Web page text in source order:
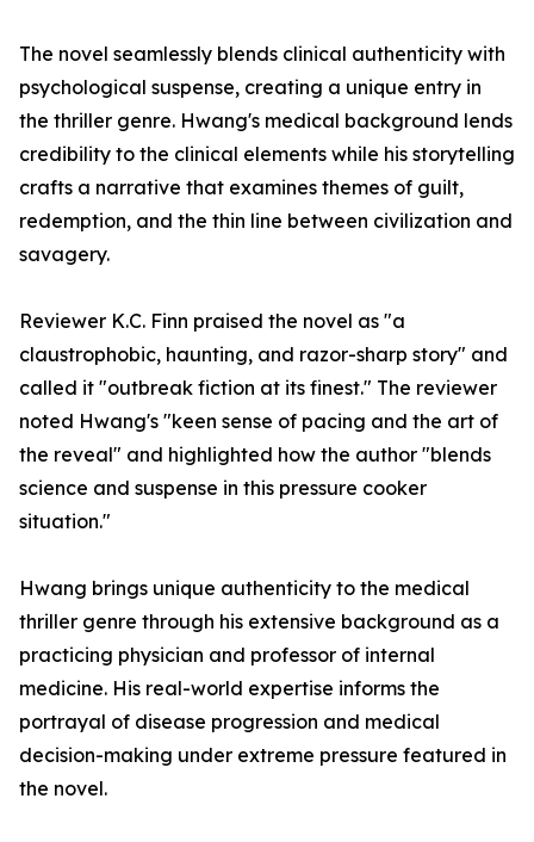
The novel seamlessly blends clinical authenticity with
psychological suspense, creating a unique entry in
the thriller genre. Hwang's medical background lends
credibility to the clinical elements while his storytelling
crafts a narrative that examines themes of guilt,
redemption, and the thin line between civilization and
savagery.
Reviewer K.C. Finn praised the novel as "a
claustrophobic, haunting, and razor-sharp story" and
called it "outbreak fiction at its finest." The reviewer
noted Hwang's "keen sense of pacing and the art of
the reveal" and highlighted how the author "blends
science and suspense in this pressure cooker
situation."
Hwang brings unique authenticity to the medical
thriller genre through his extensive background as a
practicing physician and professor of internal
medicine. His real-world expertise informs the
portrayal of disease progression and medical
decision-making under extreme pressure featured in
the novel.